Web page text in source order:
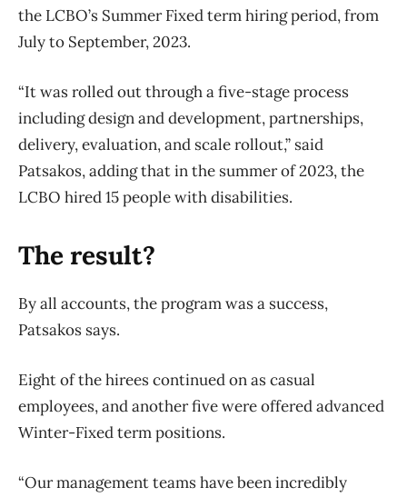
the LCBO’s Summer Fixed term hiring period, from
July to September, 2023.
“It was rolled out through a five-stage process
including design and development, partnerships,
delivery, evaluation, and scale rollout,” said
Patsakos, adding that in the summer of 2023, the
LCBO hired 15 people with disabilities.
The result?
By all accounts, the program was a success,
Patsakos says.
Eight of the hirees continued on as casual
employees, and another five were offered advanced
Winter-Fixed term positions.
“Our management teams have been incredibly